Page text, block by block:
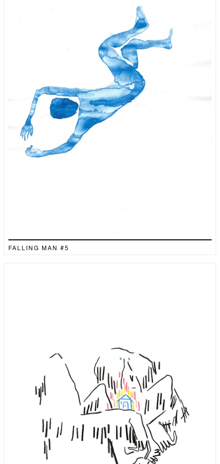
FALLING MAN #5